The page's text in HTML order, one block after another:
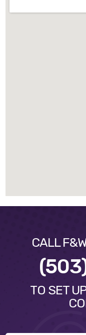
CALL
TO SET